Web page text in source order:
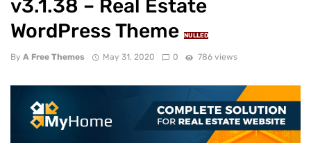
v3.1.38 – Real Estate
WordPress Theme
NULLED
By A Free Themes May 31, 2020 0 786 views